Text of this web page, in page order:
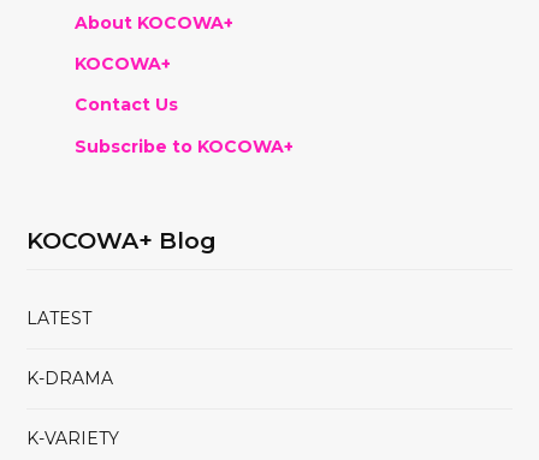
About KOCOWA+
KOCOWA+
Contact Us
Subscribe to KOCOWA+
KOCOWA+ Blog
LATEST
K-DRAMA
K-VARIETY